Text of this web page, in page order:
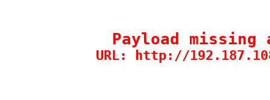
Payload
URL: http://